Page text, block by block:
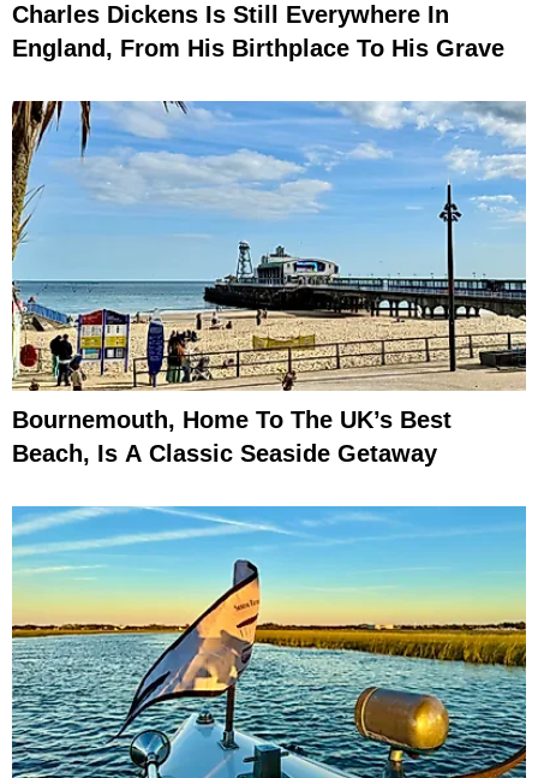
Charles Dickens Is Still Everywhere In
England, From His Birthplace To His Grave
Bournemouth, Home To The UK’s Best
Beach, Is A Classic Seaside Getaway